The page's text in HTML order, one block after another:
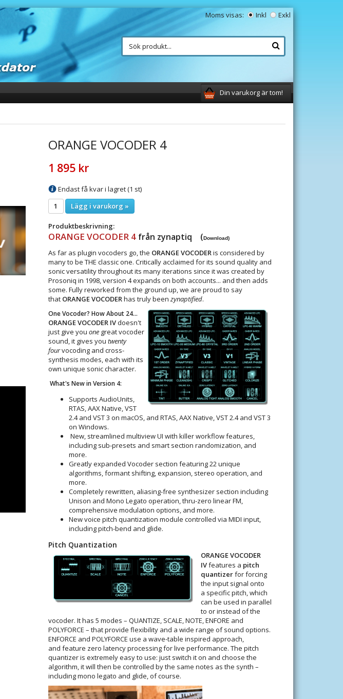
Moms visas: Inkl Exkl
Din varukorg är tom!
ORANGE VOCODER 4
1 895 kr
Endast få kvar i lagret (1 st)
Lägg i varukorg »
Produktbeskrivning:
ORANGE VOCODER 4 från zynaptiq (Download)
As far as plugin vocoders go, the ORANGE VOCODER is considered by
many to be THE classic one. Critically acclaimed for its sound quality and
sonic versatility throughout its many iterations since it was created by
Prosoniq in 1998, version 4 expands on both accounts... and then adds
some. Fully reworked from the ground up, we are proud to say
that ORANGE VOCODER has truly been zynaptified.
One Vocoder? How About 24...
ORANGE VOCODER IVdoesn't
just give you onegreat vocoder
sound, it gives you twenty
fourvocoding and cross-
synthesis modes, each with its
own unique sonic character.
What's New in Version 4:
Supports AudioUnits,
RTAS, AAX Native, VST
2.4 and VST 3 on macOS, and RTAS, AAX Native, VST 2.4 and VST 3
on Windows.
New, streamlined multiview UI with killer workflow features,
including sub-presets and smart section randomization, and
more.
Greatly expanded Vocoder section featuring 22 unique
algorithms, formant shifting, expansion, stereo operation, and
more.
Completely rewritten, aliasing-free synthesizer section including
Unison and Mono Legato operation, thru-zero linear FM,
comprehensive modulation options, and more.
New voice pitch quantization module controlled via MIDI input,
including pitch-bend and glide.
Pitch Quantization
ORANGE VOCODER
IVfeatures a pitch
quantizerfor forcing
the input signal onto
a specific pitch, which
can be used in parallel
to or instead of the
vocoder. It has 5 modes – QUANTIZE, SCALE, NOTE, ENFORE and
POLYFORCE – that provide flexibility and a wide range of sound options.
ENFORCE and POLYFORCE use a wave-table inspired approach,
and feature zero latency processing for live performance. The pitch
quantizer is extremely easy to use: just switch it on and choose the
algorithm, it will then be controlled by the same notes as the synth –
including mono legato and glide, of course.